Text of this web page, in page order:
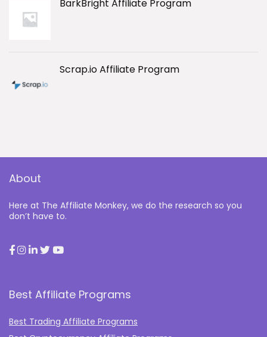
BarkBright Affiliate Program
Scrap.io Affiliate Program
About
Here at The Affiliate Monkey, we do the research so you
don’t have to.
Best Affiliate Programs
Best Trading Affiliate Programs